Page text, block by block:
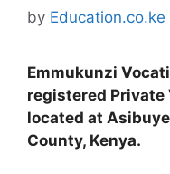
by Education.co.ke
Emmukunzi
registered Private
located at
County, Kenya.